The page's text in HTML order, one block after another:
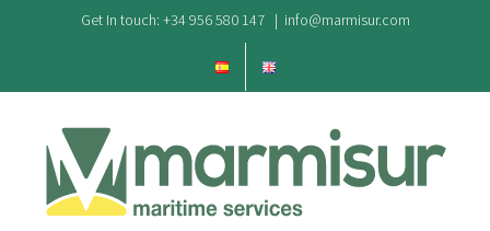
contenido
Get In touch: +34 956 580 147 | info@marmisur.com